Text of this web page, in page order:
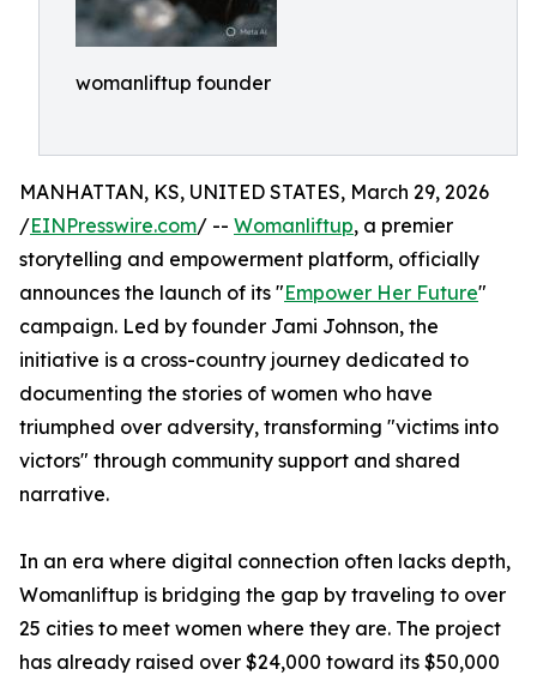
womanliftup founder
MANHATTAN, KS, UNITED STATES, March 29, 2026
/EINPresswire.com/ -- Womanliftup, a premier
storytelling and empowerment platform, officially
announces the launch of its "Empower Her Future"
campaign. Led by founder Jami Johnson, the
initiative is a cross-country journey dedicated to
documenting the stories of women who have
triumphed over adversity, transforming "victims into
victors" through community support and shared
narrative.
In an era where digital connection often lacks depth,
Womanliftup is bridging the gap by traveling to over
25 cities to meet women where they are. The project
has already raised over $24,000 toward its $50,000